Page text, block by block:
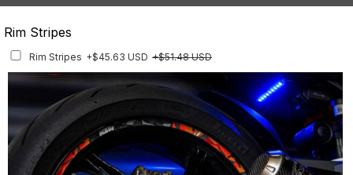
Rim Stripes
Rim Stripes +$45.63 USD +$51.48 USD